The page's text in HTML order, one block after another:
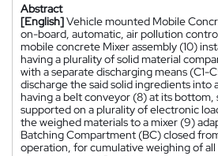
Abstract
[English]Vehicle mounted Mobile
on-board, automatic, air pollution
mobile concrete Mixer assembly (10)
having a plurality of solid material
with a separate discharging means (C1-
discharge the said solid ingredients into
having a belt conveyor (8) at its bottom,
supported on a plurality of electronic
the weighed materials to a mixer (9)
Batching Compartment (BC) closed
operation, for cumulative weighing of